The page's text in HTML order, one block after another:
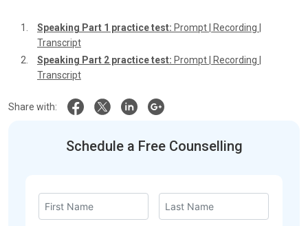
Speaking Part 1 practice test: Prompt Recording
Transcript
Speaking Part 2 practice test: Prompt Recording
Transcript
Share with:
Schedule a Free Counselling